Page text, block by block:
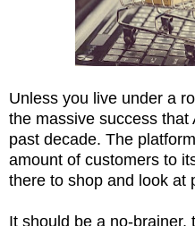
Unless you live under a
the massive success
past decade. The
amount of customers to
there to shop and look at
It should be a no-brainer,